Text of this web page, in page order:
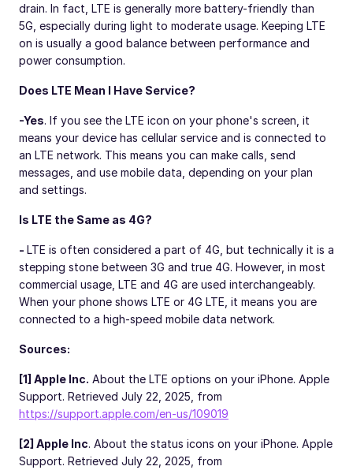
drain. In fact, LTE is generally more battery-friendly than
5G, especially during light to moderate usage. Keeping LTE
on is usually a good balance between performance and
power consumption.
Does LTE Mean I Have Service?
-Yes. If you see the LTE icon on your phone's screen, it
means your device has cellular service and is connected to
an LTE network. This means you can make calls, send
messages, and use mobile data, depending on your plan
and settings.
Is LTE the Same as 4G?
- LTE is often considered a part of 4G, but technically it is a
stepping stone between 3G and true 4G. However, in most
commercial usage, LTE and 4G are used interchangeably.
When your phone shows LTE or 4G LTE, it means you are
connected to a high-speed mobile data network.
Sources:
[1] Apple Inc. About the LTE options on your iPhone. Apple
Support. Retrieved July 22, 2025, from
https://support.apple.com/en-us/109019
[2] Apple Inc. About the status icons on your iPhone. Apple
Support. Retrieved July 22, 2025, from